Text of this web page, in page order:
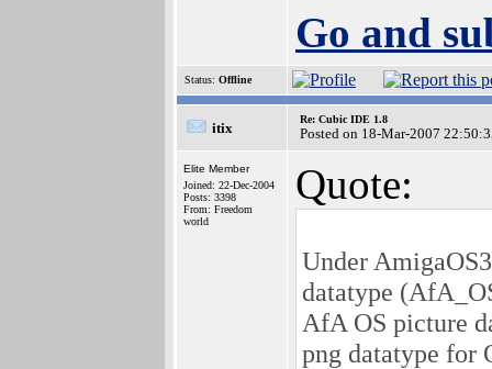
Go and
Status: Offline
itix
Re: Cubic IDE 1.8
Posted on 18-Mar-2007
Elite Member
Joined: 22-Dec-2004
Posts: 3398
From: Freedom
world
Quote:
Under
datatype
AfA OS picture
png datatype for